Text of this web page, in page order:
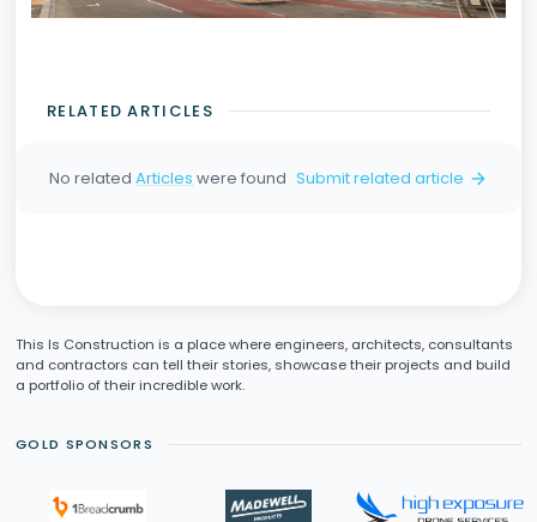
RELATED ARTICLES
No related Articles were found Submit related article arrow_forward
This Is Construction is a place where engineers, architects, consultants
and contractors can tell their stories, showcase their projects and build
a portfolio of their incredible work.
GOLD SPONSORS